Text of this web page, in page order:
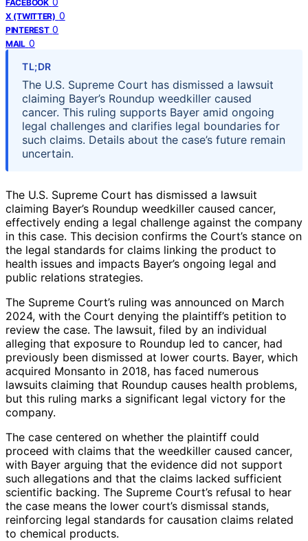
FACEBOOK
X (TWITTER) 0
PINTEREST 0
MAIL 0
TL;DR
The U.S. Supreme Court has dismissed a lawsuit
claiming Bayer’s Roundup weedkiller caused
cancer. This ruling supports Bayer amid ongoing
legal challenges and clarifies legal boundaries for
such claims. Details about the case’s future remain
uncertain.
The U.S. Supreme Court has dismissed a lawsuit
claiming Bayer’s Roundup weedkiller caused cancer,
effectively ending a legal challenge against the company
in this case. This decision confirms the Court’s stance on
the legal standards for claims linking the product to
health issues and impacts Bayer’s ongoing legal and
public relations strategies.
The Supreme Court’s ruling was announced on March
2024, with the Court denying the plaintiff’s petition to
review the case. The lawsuit, filed by an individual
alleging that exposure to Roundup led to cancer, had
previously been dismissed at lower courts. Bayer, which
acquired Monsanto in 2018, has faced numerous
lawsuits claiming that Roundup causes health problems,
but this ruling marks a significant legal victory for the
company.
The case centered on whether the plaintiff could
proceed with claims that the weedkiller caused cancer,
with Bayer arguing that the evidence did not support
such allegations and that the claims lacked sufficient
scientific backing. The Supreme Court’s refusal to hear
the case means the lower court’s dismissal stands,
reinforcing legal standards for causation claims related
to chemical products.